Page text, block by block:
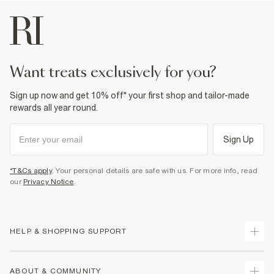
want treats exclusively for you?
Sign up now and get 10% off* your first shop and tailor-made
rewards all year round.
Sign Up
*T&Cs apply. Your personal details are safe with us. For more info, read
our Privacy Notice.
HELP & SHOPPING SUPPORT
ABOUT & COMMUNITY